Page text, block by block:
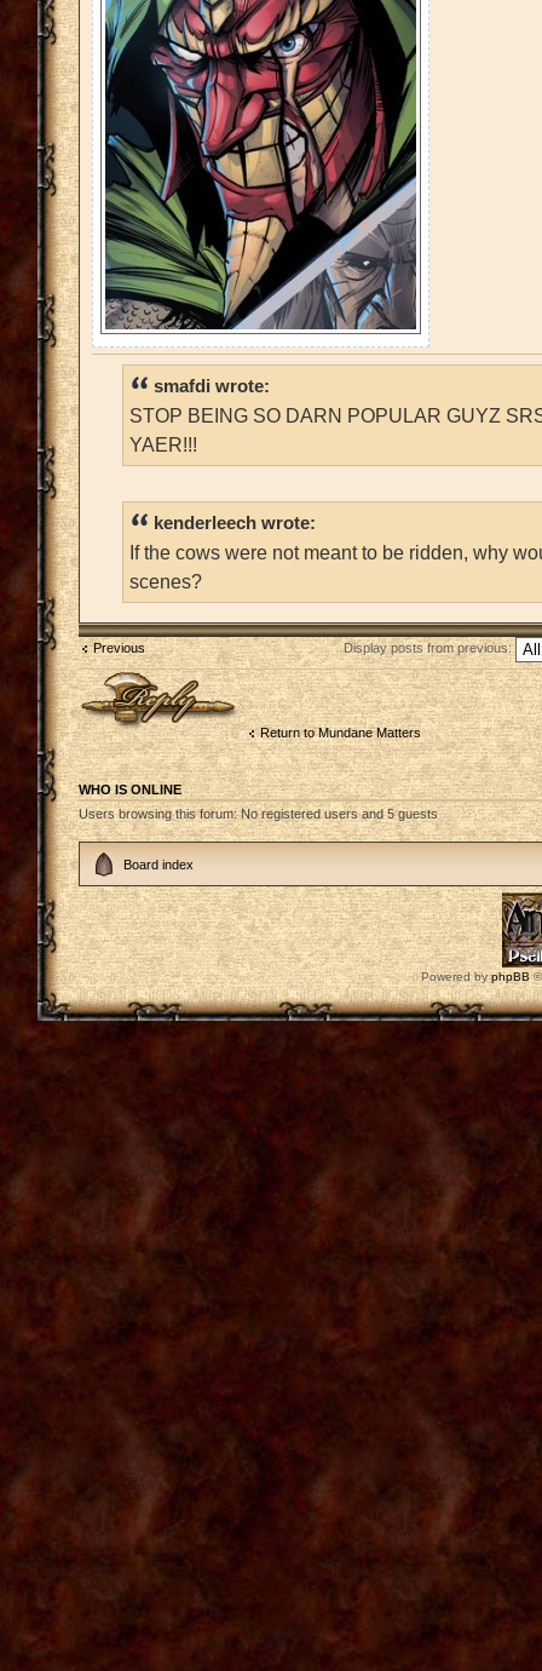
smafdi wrote:
STOP BEING SO DARN POPULAR GUYZ
YAER!!!
kenderleech wrote:
If the cows were not meant to be ridden, why
scenes?
Previous Display posts from previous:
Post a reply
Return to Mundane Matters
WHO IS ONLINE
Users browsing this forum: No registered users and 5 guests
Board index
Powered byphpBB©